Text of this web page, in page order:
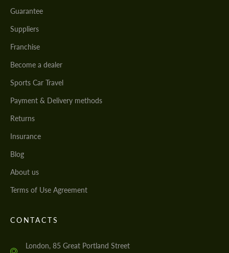
Guarantee
Suppliers
Franchise
Become a dealer
Sports Car Travel
Payment & Delivery methods
Returns
Insurance
Blog
About us
Terms of Use Agreement
CONTACTS
London, 85 Great Portland Street